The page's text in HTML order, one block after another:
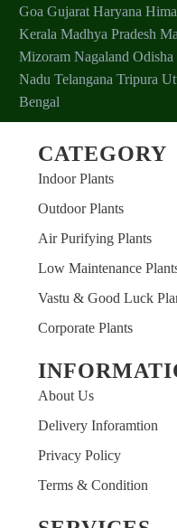
Goa Gujarat Haryana
Kerala Madhya Pradesh
Mizoram Nagaland Odisha
Nadu Telangana Tripura
Bengal
CATEGORY
Indoor Plants
Outdoor Plants
Air Purifying Plants
Low Maintenance
Vastu & Good Luck
Corporate Plants
About Us
Delivery Inforamtion
Privacy Policy
Terms & Condition